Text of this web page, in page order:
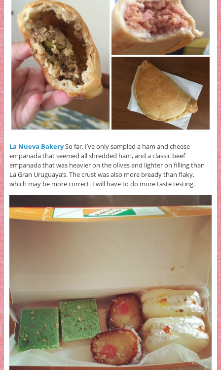
La Nueva BakerySo far, I’ve only sampled a ham and cheese
empanada that seemed all shredded ham, and a classic beef
empanada that was heavier on the olives and lighter on filling than
La Gran Uruguaya’s. The crust was also more bready than flaky,
which may be more correct. I will have to do more taste testing.